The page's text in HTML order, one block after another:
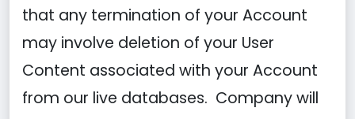
that any termination of your Account
may involve deletion of your User
Content associated with your Account
from our live databases. Company will